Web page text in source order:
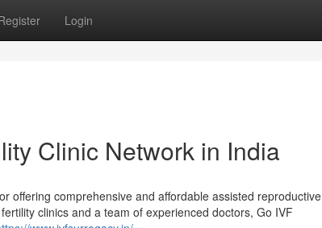
Login
Clinic Network in India
offering comprehensive and affordable assisted reproductive
clinics and a team of experienced doctors, Go IVF